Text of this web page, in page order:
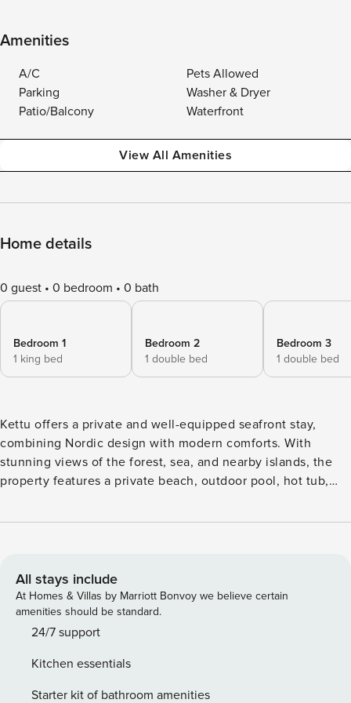
Amenities
A/C
Pets Allowed
Parking
Washer & Dryer
Patio/Balcony
Waterfront
View All Amenities
Home details
0 guest 0 bedroom 0 bath
Bedroom 1
1 king bed
Bedroom 2
1 double bed
Bedroom 3
1 double bed
Kettu offers a private and well-equipped seafront stay,
combining Nordic design with modern comforts. With
stunning views of the forest, sea, and nearby islands, the
property features a private beach, outdoor pool, hot tub,
wood-burning stove. Inside, guests can enjoy a large smart
yet well-connected environment. Designed for comfort and
entertainment, the property provides comfortable spaces
for gathering, from the dining area by the fireplace to the
smart TV designed for leisurely evenings. The dining room,
light, creating a warm and inviting atmosphere. The kitchen
is designed for both function and style, featuring quality
All stays include
At Homes & Villas by Marriott Bonvoy we believe certain
amenities should be standard.
24/7 support
Kitchen essentials
Starter kit of bathroom amenities